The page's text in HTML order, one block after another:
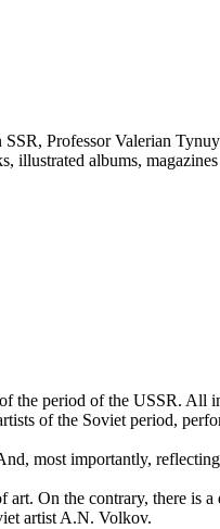
Professor Valerian
illustrated albums,
period of the USSR. All
of the Soviet period,
most importantly,
On the contrary, there is
artist A.N. Volkov.